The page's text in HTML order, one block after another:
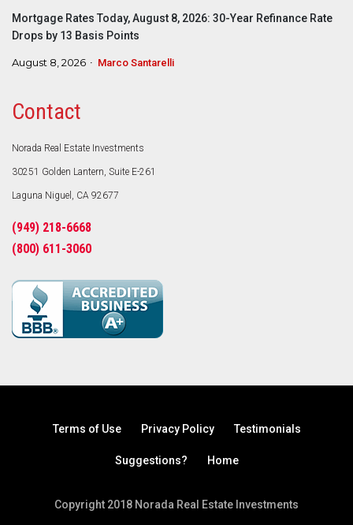
Mortgage Rates Today, August 8, 2026: 30-Year Refinance Rate
Drops by 13 Basis Points
August 8, 2026 Marco Santarelli
Contact
Norada Real Estate Investments
30251 Golden Lantern, Suite E-261
Laguna Niguel, CA 92677
(949) 218-6668
(800) 611-3060
Terms of Use Privacy Policy Testimonials
Suggestions? Home
Copyright 2018 Norada Real Estate Investments